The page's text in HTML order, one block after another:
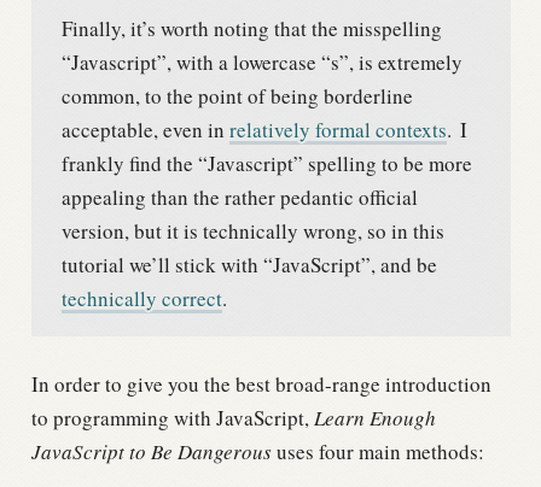
Finally, it’s worth noting that the misspelling
“Javascript”, with a lowercase “s”, is extremely
common, to the point of being borderline
acceptable, even in relatively formal contexts. I
frankly find the “Javascript” spelling to be more
appealing than the rather pedantic official
version, but it is technically wrong, so in this
tutorial we’ll stick with “JavaScript”, and be
technically correct.
In order to give you the best broad-range introduction
to programming with JavaScript,Learn Enough
JavaScript to Be Dangeroususes four main methods: